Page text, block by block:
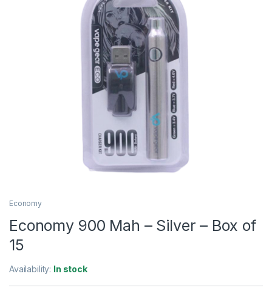
Economy
Economy 900 Mah – Silver – Box of
15
Availability: In stock